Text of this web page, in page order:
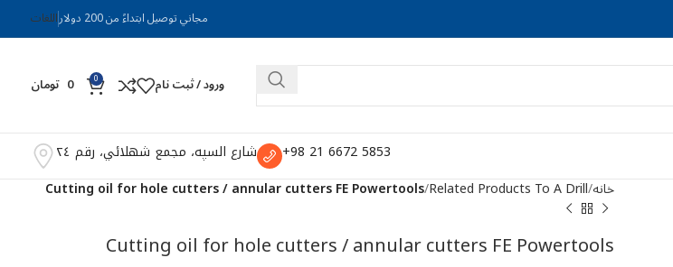
مجاني توصيل ابتداءً من 200 دولار اللغات
ورود / ثبت نام 0
0 تومان
5853 6672 21 98+ شارع السپه، مجمع شهلائي، رقم ٢٤
خانه Related Products To A Drill
Cutting oil for hole cutters / annular cutters FE Powertools
Cutting oil for hole cutters / annular cutters FE Powertools